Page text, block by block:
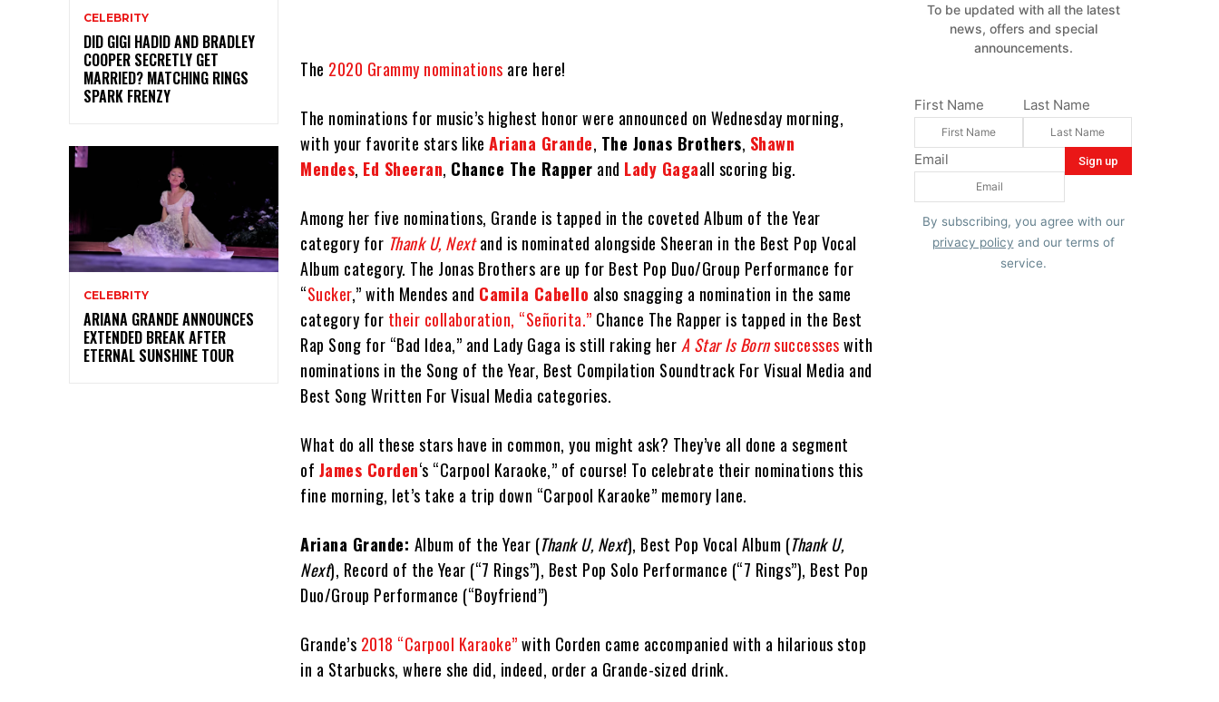
CELEBRITY
DID GIGI HADID AND BRADLEY
COOPER SECRETLY GET
MARRIED? MATCHING RINGS
SPARK FRENZY
CELEBRITY
ARIANA GRANDE ANNOUNCES
EXTENDED BREAK AFTER
ETERNAL SUNSHINE TOUR
The 2020 Grammy nominations are here!
The nominations for music’s highest honor were announced on Wednesday morning,
with your favorite stars likeAriana Grande, The Jonas Brothers, Shawn
Mendes, Ed Sheeran, Chance The Rapper and Lady Gagaall scoring big.
Among her five nominations, Grande is tapped in the coveted Album of the Year
category for Thank U, Nextand is nominated alongside Sheeran in the Best Pop Vocal
Album category. The Jonas Brothers are up for Best Pop Duo/Group Performance for
“Sucker,” with Mendes and Camila Cabello also snagging a nomination in the same
category for their collaboration, “Señorita.” Chance The Rapper is tapped in the Best
Rap Song for “Bad Idea,” and Lady Gaga is still raking her A Star Is Bornsuccesseswith
nominations in the Song of the Year, Best Compilation Soundtrack For Visual Media and
Best Song Written For Visual Media categories.
What do all these stars have in common, you might ask? They’ve all done a segment
of James Corden‘s “Carpool Karaoke,” of course! To celebrate their nominations this
fine morning, let’s take a trip down “Carpool Karaoke” memory lane.
Ariana Grande: Album of the Year (Thank U, Next), Best Pop Vocal Album (Thank U,
Next), Record of the Year (“7 Rings”), Best Pop Solo Performance (“7 Rings”), Best Pop
Duo/Group Performance (“Boyfriend”)
Grande’s 2018 “Carpool Karaoke”with Corden came accompanied with a hilarious stop
in a Starbucks, where she did, indeed, order a Grande-sized drink.
To be updated with all the latest
news, offers and special
announcements.
First Name Last Name
Email
By subscribing, you agree with our
privacy policy and our terms of
service.